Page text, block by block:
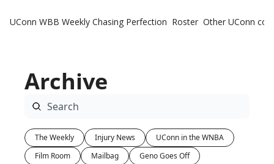
UConn WBB Weekly Chasing Perfection Roster Other UConn
Archive
The Weekly Injury News
UConn in the WNBA
Film Room
Mailbag
Geno Goes Off